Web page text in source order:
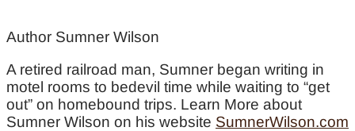
Author Sumner Wilson
A retired railroad man, Sumner began writing in
motel rooms to bedevil time while waiting to “get
out” on homebound trips. Learn More about
Sumner Wilson on his website SumnerWilson.com